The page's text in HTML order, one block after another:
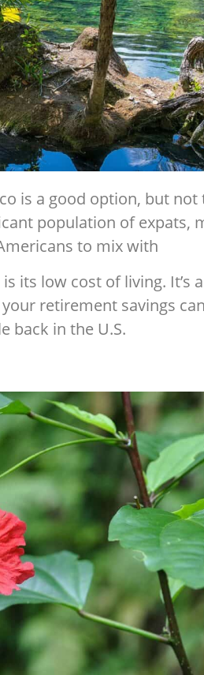
is a good option, but
population of expats,
to mix with
its low cost of living. It’s
retirement savings can
back in the U.S.